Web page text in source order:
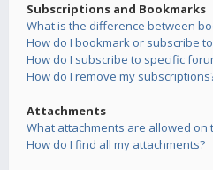
Subscriptions and Bookmarks
What is the difference between
How do I bookmark or subscribe
How do I subscribe to specific
How do I remove my
Attachments
What attachments are allowed on
How do I find all my attachments?